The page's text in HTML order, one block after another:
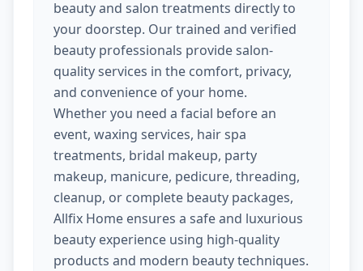
beauty and salon treatments directly to
your doorstep. Our trained and verified
beauty professionals provide salon-
quality services in the comfort, privacy,
and convenience of your home.
Whether you need a facial before an
event, waxing services, hair spa
treatments, bridal makeup, party
makeup, manicure, pedicure, threading,
cleanup, or complete beauty packages,
Allfix Home ensures a safe and luxurious
beauty experience using high-quality
products and modern beauty techniques.